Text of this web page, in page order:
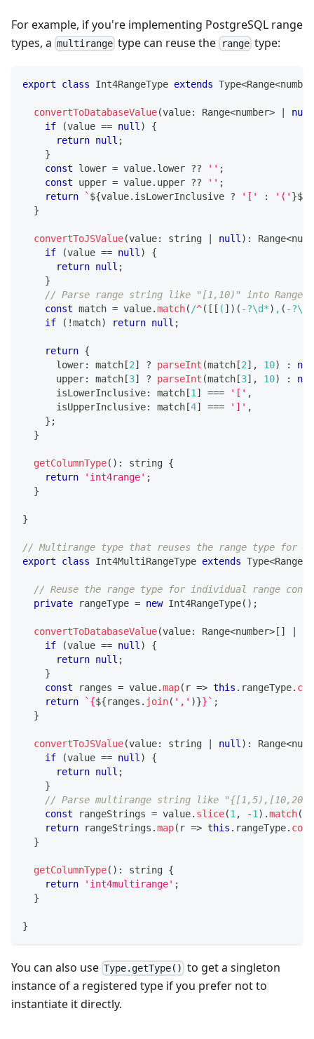
For example, if you're implementing PostgreSQL range
types, a multirange type can reuse the rangetype:
export class Int4RangeType extends Type<Range<number
convertToDatabaseValue(value: Range<number>
null
if
(value == null )
{
return null ;
}
const lower = value. lower ?? '' ;
const upper = value. upper ?? '' ;
return
` ${value. isLowerInclusive ? '[' : '(' }${
}
convertToJSValue(value: string null ) : Range<
if
(value == null )
{
return null ;
}
// Parse range string like "[1,10)" into Range
const match = value.match( /^( [ [ ( ] ) ( -?\d*) , ( -?\d
if
( !match) return null ;
return {
      lower
: match [2] ? parseInt (match [2] , 10) :
      upper
: match [3] ? parseInt (match [3] , 10) :
      isLowerInclusive
: match [1 ] === '[' ,
      isUpperInclusive
: match [4] === ']' ,
} ;
}
getColumnType( ) : string {
return
'int4range' ;
}
}
// Multirange type that reuses the range type for
export
class Int4MultiRangeType extends Type<Range
// Reuse the range type for individual range
private rangeType = new Int4RangeType( ) ;
convertToDatabaseValue(value: Range<number> [ ]
if
(value == null )
{
return null ;
}
const ranges = value.map( r => this . rangeType.
return
` {${ranges . join( ',' )}} ` ;
}
convertToJSValue(value: string null ) : Range<
if
(value == null )
{
return null ;
}
// Parse multirange string like
const rangeStrings = value. slice(1 , -1 ) .match(
return rangeStrings .map( r => this . rangeType.
}
getColumnType( ) : string {
return
'int4multirange' ;
}
}
You can also use Type.getType() to get a singleton
instance of a registered type if you prefer not to
instantiate it directly.